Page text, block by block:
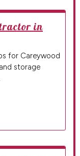
in
for Careywood
storage